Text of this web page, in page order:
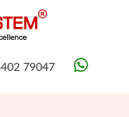
79047